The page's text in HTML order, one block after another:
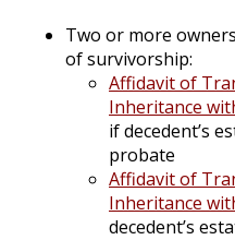
Two or more
of survivorship:
Affidavit of
Inheritance
if decedent’s
probate
Affidavit of
Inheritance
decedent’s